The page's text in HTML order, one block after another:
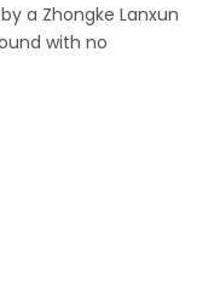
a Zhongke Lanxun
with no